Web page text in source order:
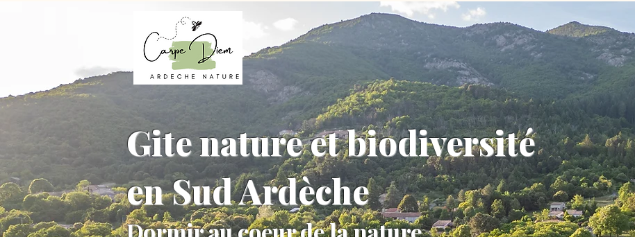
Gite nature et biodiversité
en Sud Ardèche